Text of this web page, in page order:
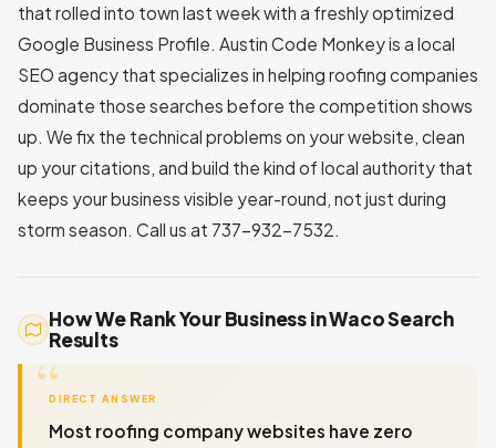
that rolled into town last week with a freshly optimized
Google Business Profile. Austin Code Monkey is a local
SEO agency that specializes in helping roofing companies
dominate those searches before the competition shows
up. We fix the technical problems on your website, clean
up your citations, and build the kind of local authority that
keeps your business visible year-round, not just during
storm season. Call us at 737-932-7532.
How We Rank Your Business in Waco Search
Results
DIRECT ANSWER
Most roofing company websites have zero